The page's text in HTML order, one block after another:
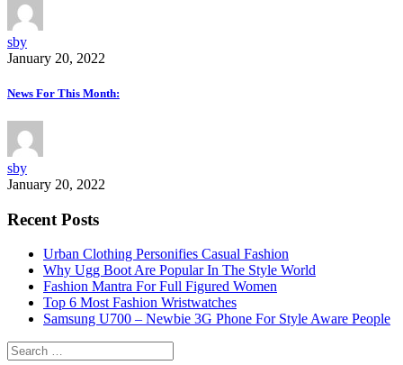
sby
January 20, 2022
News For This Month:
sby
January 20, 2022
Recent Posts
Urban Clothing Personifies Casual Fashion
Why Ugg Boot Are Popular In The Style World
Fashion Mantra For Full Figured Women
Top 6 Most Fashion Wristwatches
Samsung U700 – Newbie 3G Phone For Style Aware People